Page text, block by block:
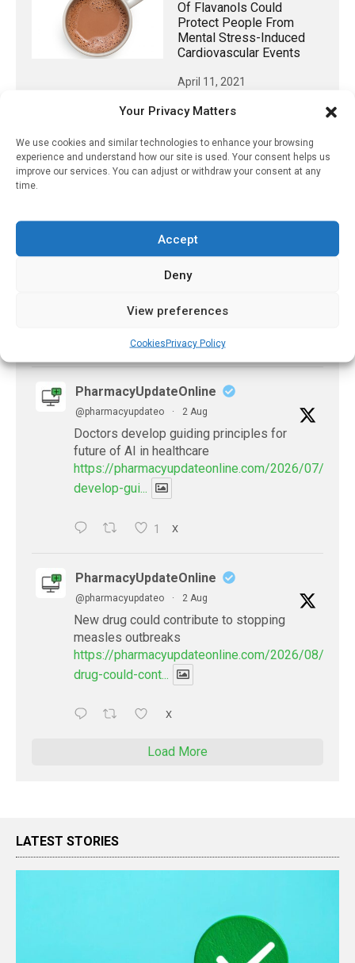
Your Privacy Matters
We use cookies and similar technologies to enhance your browsing
experience and understand how our site is used. Your consent helps us
improve our services. You can adjust or withdraw your consent at any
time.
Accept
Deny
View preferences
CookiesPrivacy Policy
Of Flavanols Could
Protect People From
Mental Stress-Induced
Cardiovascular Events
April 11, 2021
𝕏 (Twitter)
Eye problems after COVID-19 can now
https://pharmacyupdateonline.com/2026/08/eye-
problems-after-...
X
PharmacyUpdateOnline
@pharmacyupdateo · 2 Aug
Doctors develop guiding principles for
future of AI in healthcare
https://pharmacyupdateonline.com/2026/07/
develop-gui...
1 X
PharmacyUpdateOnline
@pharmacyupdateo · 2 Aug
New drug could contribute to stopping
measles outbreaks
https://pharmacyupdateonline.com/2026/08/new-
drug-could-cont...
X
Load More
LATEST STORIES